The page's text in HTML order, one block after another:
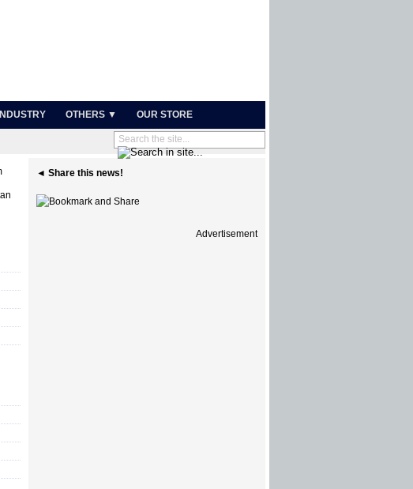
INDUSTRY OTHERS ▼ OUR STORE
◄ Share this news!
Advertisement